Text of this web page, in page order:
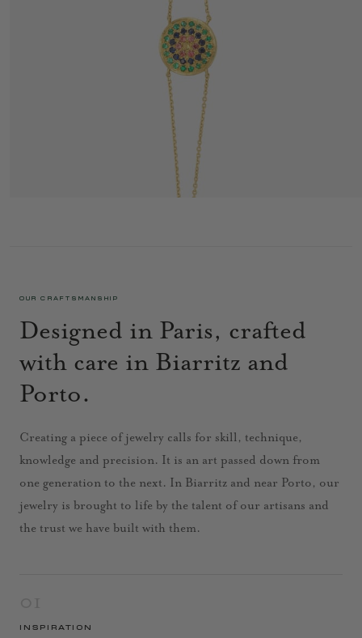
YELLOWSTONE BRACELET 1 GREEN
OUR CRAFTSMANSHIP
Designed in Paris, crafted
with care in Biarritz and
Porto.
Creating a piece of jewelry calls for skill, technique,
knowledge and precision. It is an art passed down from
one generation to the next. In Biarritz and near Porto, our
jewelry is brought to life by the talent of our artisans and
the trust we have built with them.
INSPIRATION